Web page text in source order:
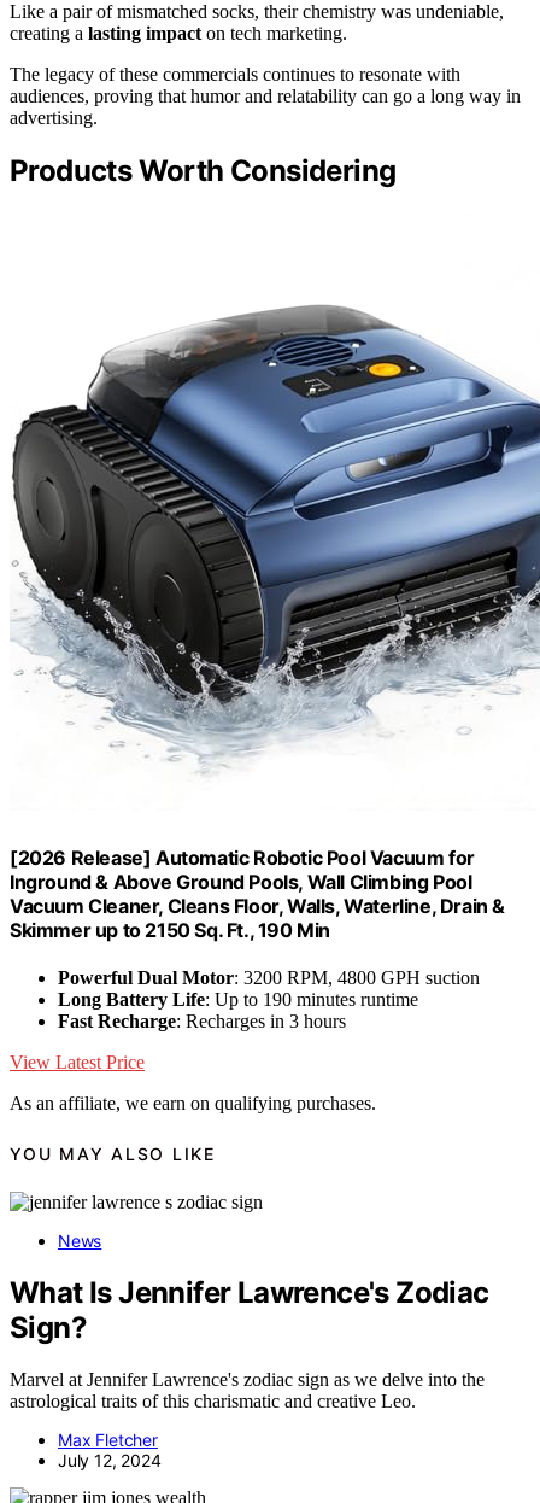
Like a pair of mismatched socks, their chemistry was undeniable,
creating a lasting impact on tech marketing.
The legacy of these commercials continues to resonate with
audiences, proving that humor and relatability can go a long way in
advertising.
Products Worth Considering
[2026 Release] Automatic Robotic Pool Vacuum for
Inground & Above Ground Pools, Wall Climbing Pool
Vacuum Cleaner, Cleans Floor, Walls, Waterline, Drain &
Skimmer up to 2150 Sq. Ft., 190 Min
Powerful Dual Motor: 3200 RPM, 4800 GPH suction
Long Battery Life: Up to 190 minutes runtime
Fast Recharge: Recharges in 3 hours
View Latest Price
As an affiliate, we earn on qualifying purchases.
YOU MAY ALSO LIKE
News
What Is Jennifer Lawrence's Zodiac
Sign?
Marvel at Jennifer Lawrence's zodiac sign as we delve into the
astrological traits of this charismatic and creative Leo.
Max Fletcher
July 12, 2024